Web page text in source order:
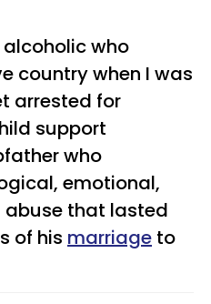
who
country when I was
arrested for
support
who
emotional,
that lasted
of his marriage to